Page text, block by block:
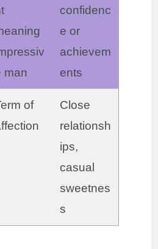
man
confidenc
e or
achievem
ents
of
Close
relationsh
ips,
casual
sweetnes
s